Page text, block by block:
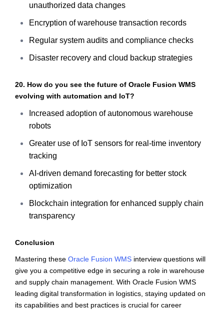
unauthorized data changes
Encryption of warehouse transaction records
Regular system audits and compliance checks
Disaster recovery and cloud backup strategies
20. How do you see the future of Oracle Fusion WMS
evolving with automation and IoT?
Increased adoption of autonomous warehouse
robots
Greater use of IoT sensors for real-time inventory
tracking
AI-driven demand forecasting for better stock
optimization
Blockchain integration for enhanced supply chain
transparency
Conclusion
Mastering these Oracle Fusion WMS interview questions will
give you a competitive edge in securing a role in warehouse
and supply chain management. With Oracle Fusion WMS
leading digital transformation in logistics, staying updated on
its capabilities and best practices is crucial for career